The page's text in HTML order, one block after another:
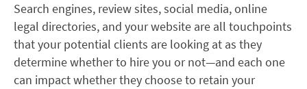
Search engines, review sites, social media, online
legal directories, and your website are all touchpoints
that your potential clients are looking at as they
determine whether to hire you or not—and each one
can impact whether they choose to retain your